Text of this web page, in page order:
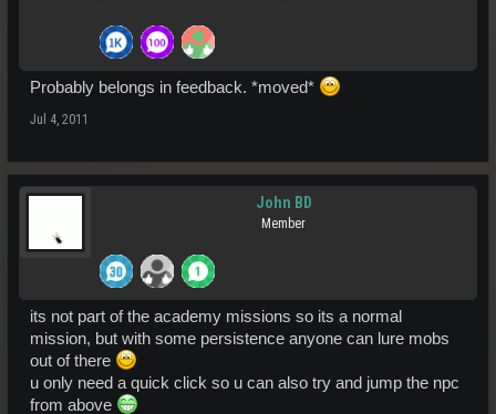
Probably belongs in feedback. *moved*
Jul 4, 2011
John BD
Member
its not part of the academy missions so its a normal
mission, but with some persistence anyone can lure mobs
out of there
u only need a quick click so u can also try and jump the npc
from above